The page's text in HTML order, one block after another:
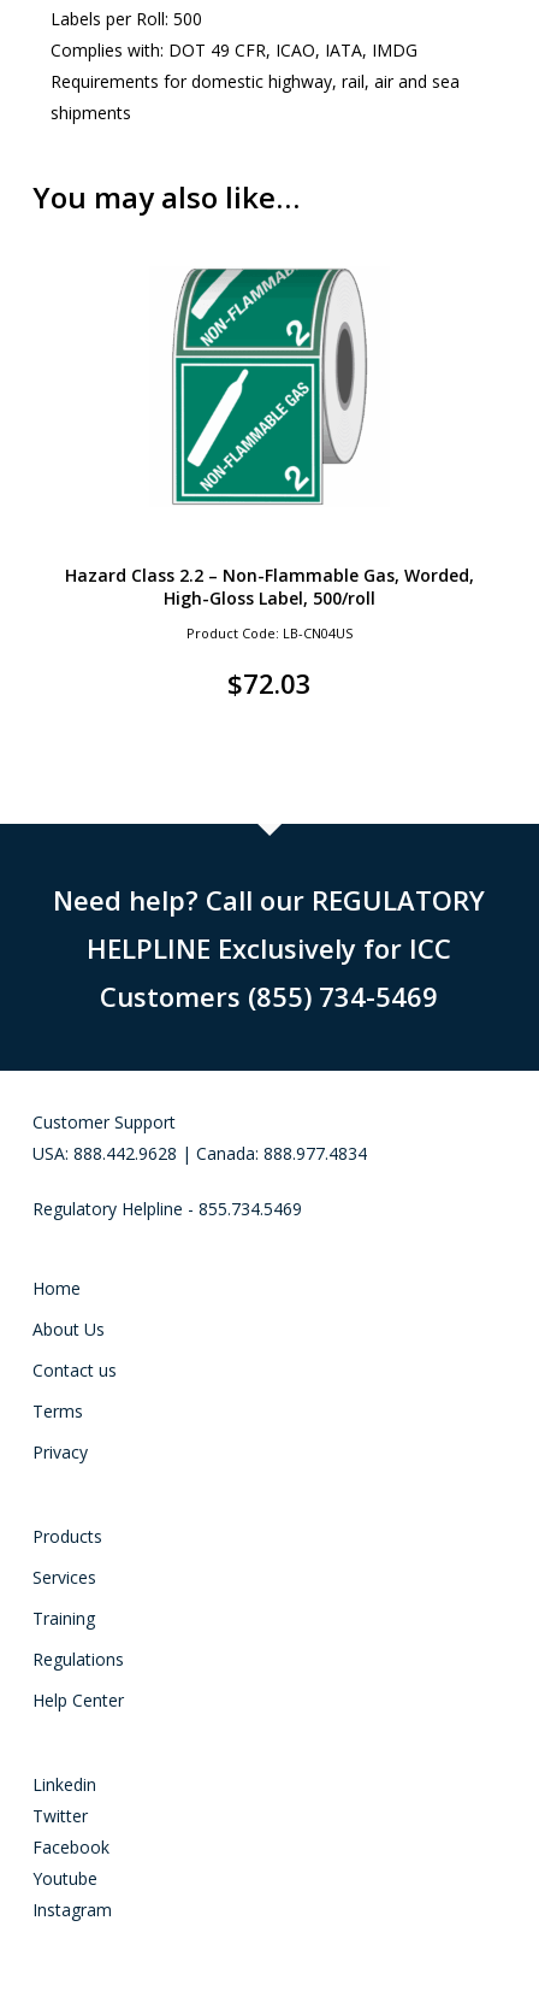
Labels per Roll: 500
Complies with: DOT 49 CFR, ICAO, IATA, IMDG
Requirements for domestic highway, rail, air and sea
shipments
You may also like…
Hazard Class 2.2 – Non-Flammable Gas, Worded,
High-Gloss Label, 500/roll
Product Code: LB-CN04US
$72.03
Need help? Call our REGULATORY
HELPLINE Exclusively for ICC
Customers (855) 734-5469
Customer Support
USA: 888.442.9628 | Canada: 888.977.4834
Regulatory Helpline - 855.734.5469
Home
About Us
Contact us
Terms
Privacy
Products
Services
Training
Regulations
Help Center
Linkedin
Twitter
Facebook
Youtube
Instagram